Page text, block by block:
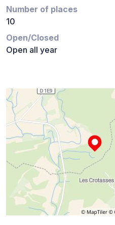
Number of places
10
Open/Closed
Open all year